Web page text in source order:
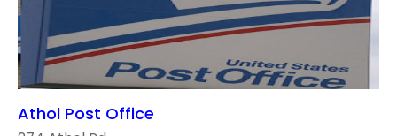
Athol Post Office